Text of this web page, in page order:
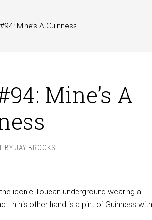
Mine’s A Guinness
Mine’s A
BY JAY BROOKS
iconic Toucan underground wearing a
In his other hand is a pint of Guinness with